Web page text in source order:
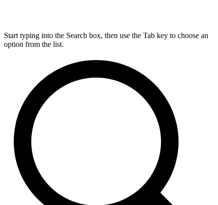
Start typing into the Search box, then use the Tab key to choose an
option from the list.